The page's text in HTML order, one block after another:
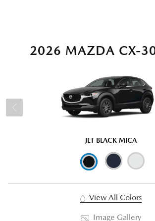
2026 MAZDA CX-
JET BLACK MICA
View All Colors
Image Gallery